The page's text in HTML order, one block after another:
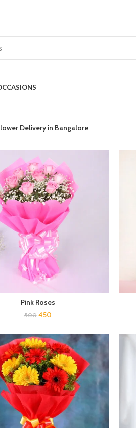
Delivery in Bangalore
Pink Roses
500 450